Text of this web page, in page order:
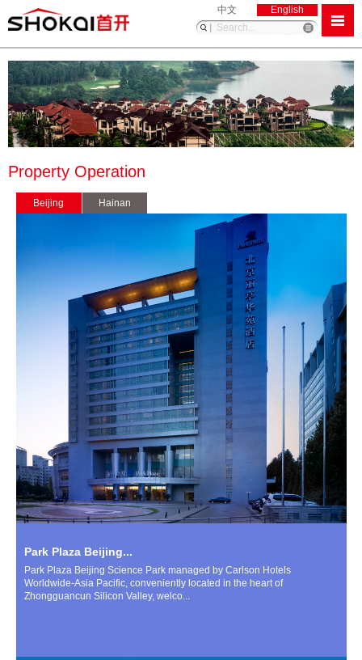
中文 English
Property Operation
Beijing Hainan
Park Plaza Beijing...
Park Plaza Beijing Science Park managed by Carlson Hotels
Worldwide-Asia Pacific, conveniently located in the heart of
Zhongguancun Silicon Valley, welco...